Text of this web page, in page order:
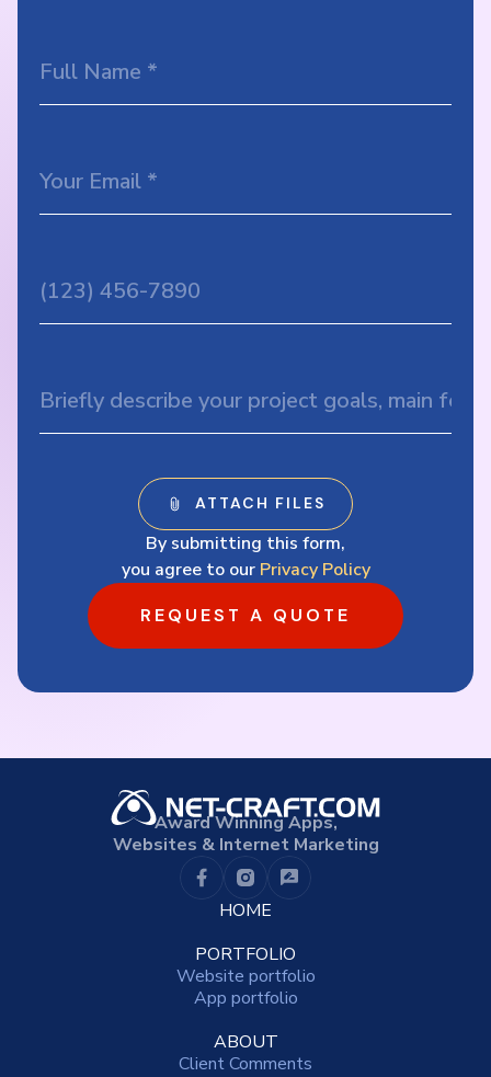
By submitting this form,
you agree to our Privacy Policy
REQUEST A QUOTE
Award Winning Apps,
Websites & Internet Marketing
HOME
PORTFOLIO
Website portfolio
App portfolio
ABOUT
Client Comments